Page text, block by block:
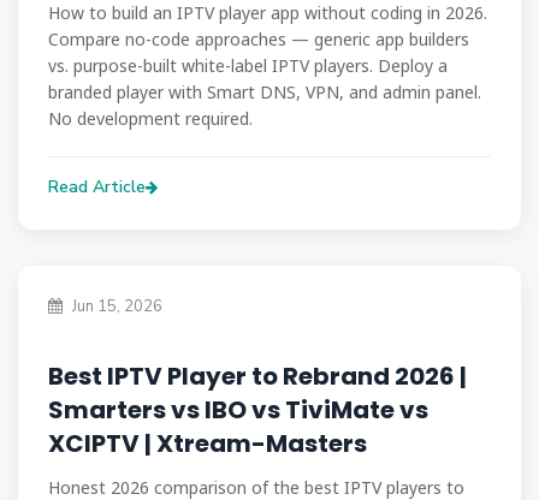
How to build an IPTV player app without coding in 2026.
Compare no-code approaches — generic app builders
vs. purpose-built white-label IPTV players. Deploy a
branded player with Smart DNS, VPN, and admin panel.
No development required.
Read Article
Jun 15, 2026
Best IPTV Player to Rebrand 2026 |
Smarters vs IBO vs TiviMate vs
XCIPTV | Xtream-Masters
Honest 2026 comparison of the best IPTV players to